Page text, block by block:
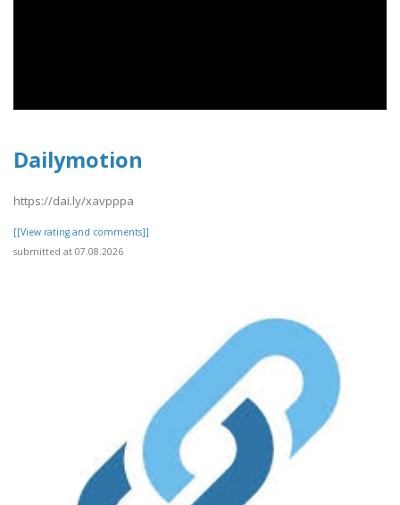
Dailymotion
https://dai.ly/xavpppa
[[View rating and comments]]
submitted at 07.08.2026